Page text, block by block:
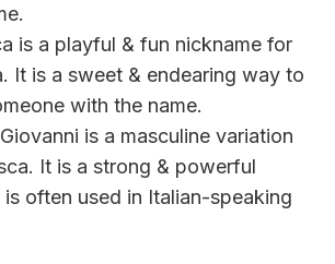
is a playful & fun nickname for
It is a sweet & endearing way to
with the name.
is a masculine variation
It is a strong & powerful
is often used in Italian-speaking